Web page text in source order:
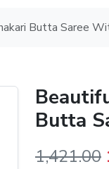
Butta Saree
Butta
1,421.00